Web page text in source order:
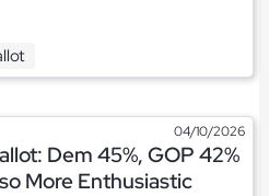
04/10/2026
Dem 45%, GOP 42%
More Enthusiastic